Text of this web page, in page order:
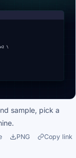
sample, pick a
PNG Copy link